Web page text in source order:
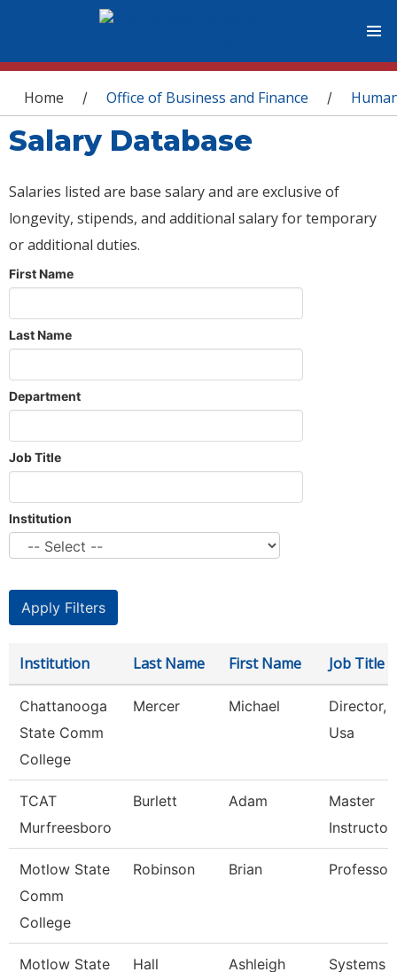
You are here
Home / Office of Business and Finance /
Salary Database
Salaries listed are base salary and are exclusive of
longevity, stipends, and additional salary for temporary
or additional duties.
First Name
Last Name
Department
Job Title
Institution
Institution Last Name First Name Job Title
Chattanooga
State Comm
College
Mercer Michael
Director,
Usa
TCAT
Murfreesboro
Burlett Adam
Master
Instructor
Motlow State
Comm
College
Robinson Brian Professor
Motlow State
Hall Ashleigh
Systems